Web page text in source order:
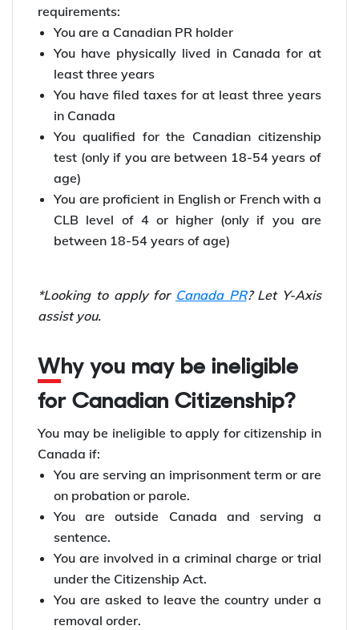
requirements:
You are a Canadian PR holder
You have physically lived in Canada for at
least three years
You have filed taxes for at least three years
in Canada
You qualified for the Canadian citizenship
test (only if you are between 18-54 years of
age)
You are proficient in English or French with a
CLB level of 4 or higher (only if you are
between 18-54 years of age)
*Looking to apply for Canada PR? Let Y-Axis
assist you.
Why you may be ineligible
for Canadian Citizenship?
You may be ineligible to apply for citizenship in
Canada if:
You are serving an imprisonment term or are
on probation or parole.
You are outside Canada and serving a
sentence.
You are involved in a criminal charge or trial
under the Citizenship Act.
You are asked to leave the country under a
removal order.